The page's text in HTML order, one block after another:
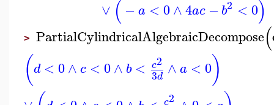
∨ (−a <0∧4ac −b2 <0)
> PartialCylindricalAlgebraicDecompose(
(d < 0∧c < 0∧ b < c2
3d ∧a <0)
2